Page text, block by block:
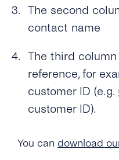
The second
contact name
The third
reference, for
customer ID
customer ID).
You can download